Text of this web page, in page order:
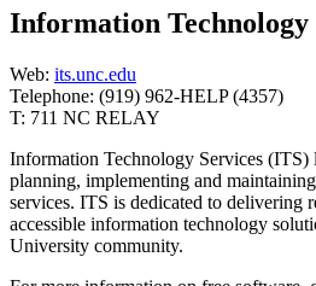
Information Technology
Web: its.unc.edu
Telephone: (919) 962-HELP (4357)
T: 711 NC RELAY
Information Technology Services
planning, implementing and
services. ITS is dedicated to delivering
accessible information technology
University community.